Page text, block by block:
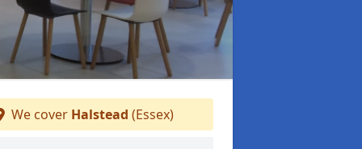
We cover Halstead (Essex)